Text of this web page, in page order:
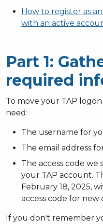
How to register as
with an active
Part 1:
required
To move your TAP logon
need:
The username for
The email address
The access code
your TAP account.
February 18, 2025,
access code for new
If you don't remember